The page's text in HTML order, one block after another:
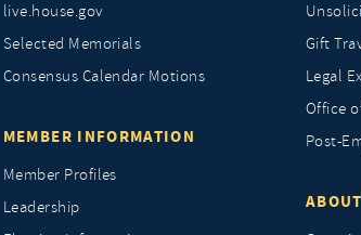
live.house.gov
Selected Memorials
Consensus Calendar Motions
MEMBER INFORMATION
Member Profiles
Leadership
Gift
Legal
Office
Post-